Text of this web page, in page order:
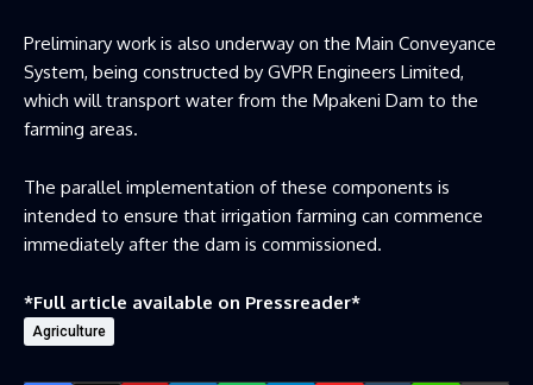
Preliminary work is also underway on the Main Conveyance
System, being constructed by GVPR Engineers Limited,
which will transport water from the Mpakeni Dam to the
farming areas.
The parallel implementation of these components is
intended to ensure that irrigation farming can commence
immediately after the dam is commissioned.
*Full article available on Pressreader*
Agriculture